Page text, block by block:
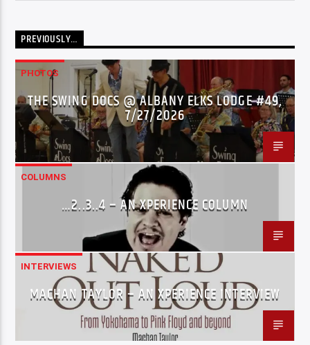
PREVIOUSLY…
PHOTOS
THE SWING DOCS @ ALBANY ELKS LODGE #49,
7/27/2026
COLUMNS
…2..3..4 – AN XPERIENCE COLUMN
INTERVIEWS
MACHAN TAYLOR – AN XPERIENCE INTERVIEW